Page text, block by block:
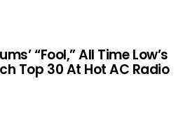
“Fool,” All Time Low’s
Top 30 At Hot AC Radio